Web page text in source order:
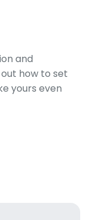
and
how to set
yours even